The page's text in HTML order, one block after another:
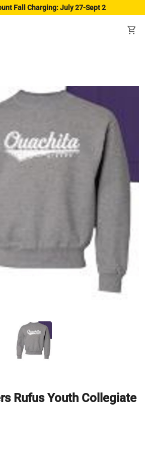
Fall Charging: July 27-Sept 2
shopping_cart
Rufus Youth Collegiate